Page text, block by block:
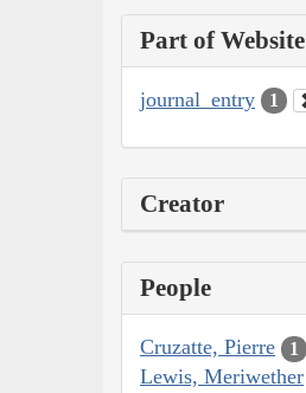
Part of Website
journal_entry 1
Creator
People
Cruzatte, Pierre 1
Lewis, Meriwether